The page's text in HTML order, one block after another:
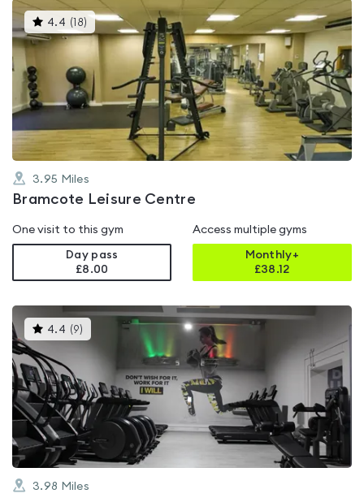
4.4 ( 18) This
gyms
is
4.4
out
of
5
3.95 Miles
Bramcote Leisure Centre
One visit to this gym
Day pass
£8.00
Access multiple gyms
Monthly+
£38.12
4.4 (9)This
gyms
is
out
of
5
3.98 Miles